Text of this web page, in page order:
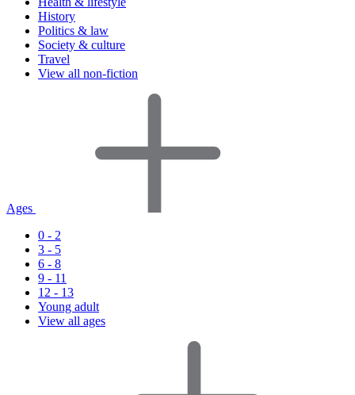
History
Politics & law
Society & culture
Travel
View all non-fiction
Ages
0 - 2
3 - 5
6 - 8
9 - 11
12 - 13
Young adult
View all ages